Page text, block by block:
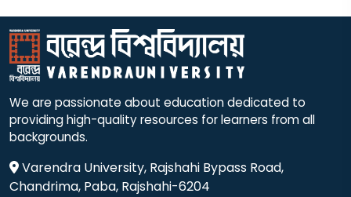
We are passionate about education dedicated to
providing high-quality resources for learners from all
backgrounds.
Varendra University, Rajshahi Bypass Road,
Chandrima, Paba, Rajshahi-6204